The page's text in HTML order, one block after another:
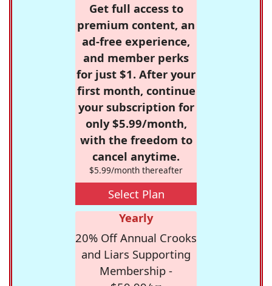
Get full access to
premium content, an
ad-free experience,
and member perks
for just $1. After your
first month, continue
your subscription for
only $5.99/month,
with the freedom to
cancel anytime.
$5.99/month thereafter
Select Plan
Yearly
20% Off Annual Crooks
and Liars Supporting
Membership -